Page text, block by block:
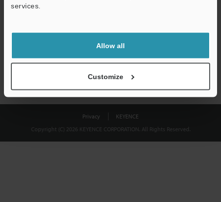
services.
Allow all
Customize
shared.
Privacy
KEYENCE
Copyright (C) 2026 KEYENCE CORPORATION. All Rights Reserved.